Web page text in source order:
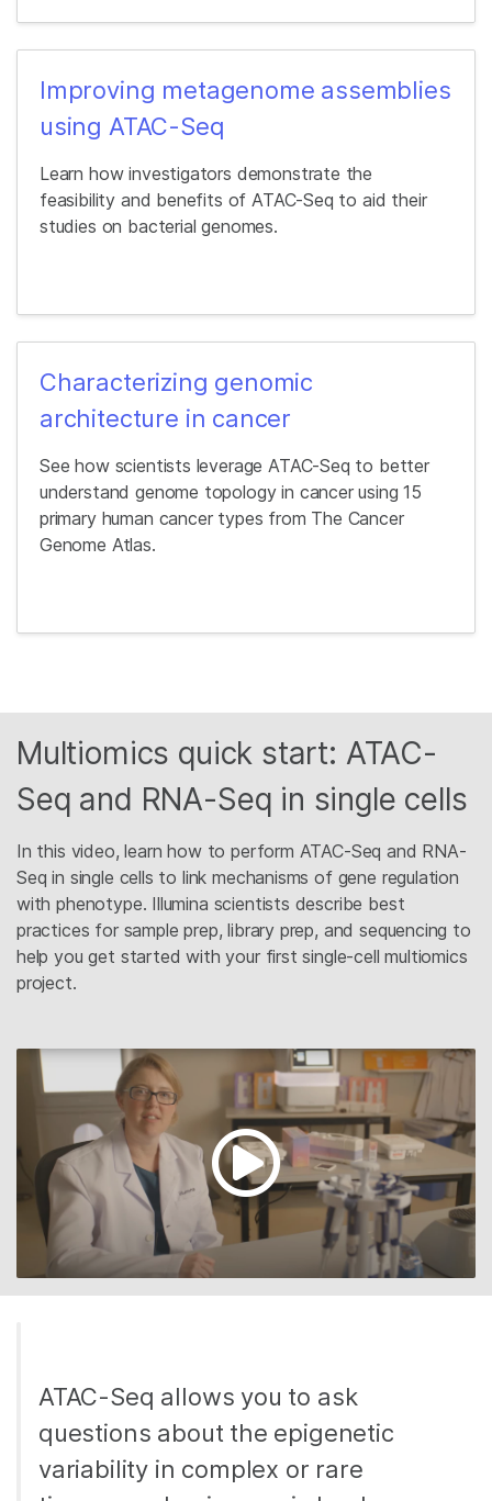
Improving metagenome assemblies
using ATAC-Seq
Learn how investigators demonstrate the
feasibility and benefits of ATAC-Seq to aid their
studies on bacterial genomes.
Characterizing genomic
architecture in cancer
See how scientists leverage ATAC-Seq to better
understand genome topology in cancer using 15
primary human cancer types from The Cancer
Genome Atlas.
Multiomics quick start: ATAC-
Seq and RNA-Seq in single cells
In this video, learn how to perform ATAC-Seq and RNA-
Seq in single cells to link mechanisms of gene regulation
with phenotype. Illumina scientists describe best
practices for sample prep, library prep, and sequencing to
help you get started with your first single-cell multiomics
project.
ATAC-Seq allows you to ask
questions about the epigenetic
variability in complex or rare